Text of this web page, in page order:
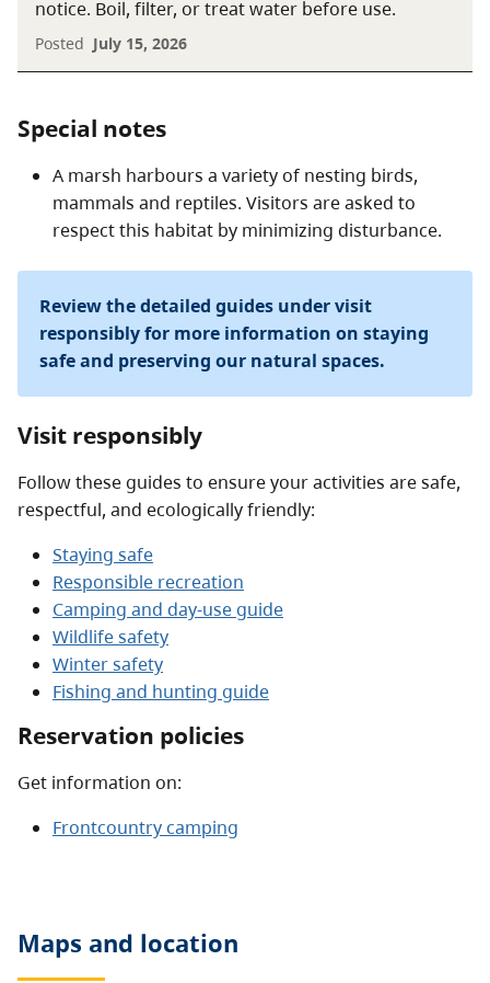
notice. Boil, filter, or treat water before use.
Posted July 15, 2026
Special notes
A marsh harbours a variety of nesting birds,
mammals and reptiles. Visitors are asked to
respect this habitat by minimizing disturbance.
Review the detailed guides under visit
responsibly for more information on staying
safe and preserving our natural spaces.
Visit responsibly
Follow these guides to ensure your activities are safe,
respectful, and ecologically friendly:
Staying safe
Responsible recreation
Camping and day-use guide
Wildlife safety
Winter safety
Fishing and hunting guide
Reservation policies
Get information on:
Frontcountry camping
Maps and location